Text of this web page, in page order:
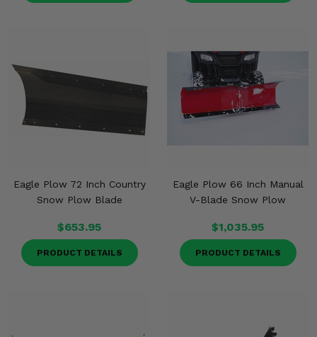
Eagle Plow 72 Inch Country
Snow Plow Blade
$653.95
PRODUCT DETAILS
Eagle Plow 66 Inch Manual
V-Blade Snow Plow
$1,035.95
PRODUCT DETAILS